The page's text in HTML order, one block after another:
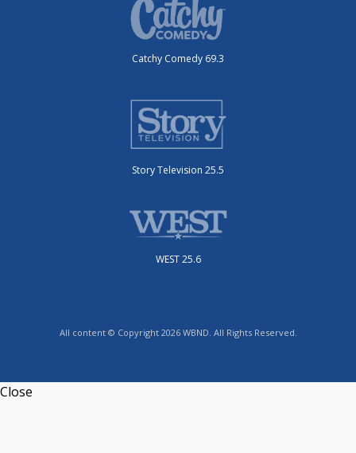
Catchy Comedy 69.3
Story Television 25.5
WEST 25.6
All content © Copyright 2026 WBND. All Rights Reserved.
Close